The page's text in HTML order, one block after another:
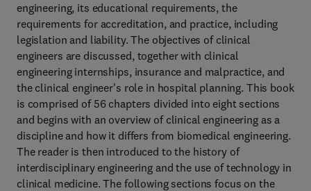
engineering, its educational requirements, the
requirements for accreditation, and practice, including
legislation and liability. The objectives of clinical
engineers are discussed, together with clinical
engineering internships, insurance and malpractice, and
the clinical engineer's role in hospital planning. This book
is comprised of 56 chapters divided into eight sections
and begins with an overview of clinical engineering as a
discipline and how it differs from biomedical engineering.
The reader is then introduced to the history of
interdisciplinary engineering and the use of technology in
clinical medicine. The following sections focus on the